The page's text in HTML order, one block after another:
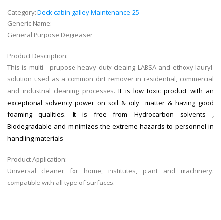
Category: Deck cabin galley Maintenance-25
Generic Name:
General Purpose Degreaser
Product Description:
This is multi - prupose heavy duty cleaing LABSA and ethoxy lauryl
solution used as a common dirt remover in residential, commercial
and industrial cleaning processes. It is low toxic product with an
exceptional solvency power on soil & oily matter & having good
foaming qualities. It is free from Hydrocarbon solvents ,
Biodegradable and minimizes the extreme hazards to personnel in
handling materials
Product Application:
Universal cleaner for home, institutes, plant and machinery.
compatible with all type of surfaces.